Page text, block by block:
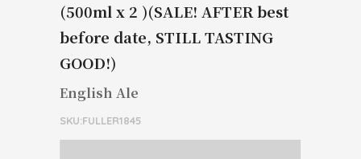
(500ml x 2 )(SALE! AFTER best
before date, STILL TASTING
GOOD!)
English Ale
SKU:FULLER1845